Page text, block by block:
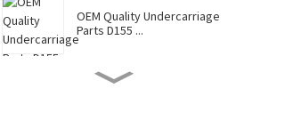
OEM Quality Undercarriage
Parts D155 ...